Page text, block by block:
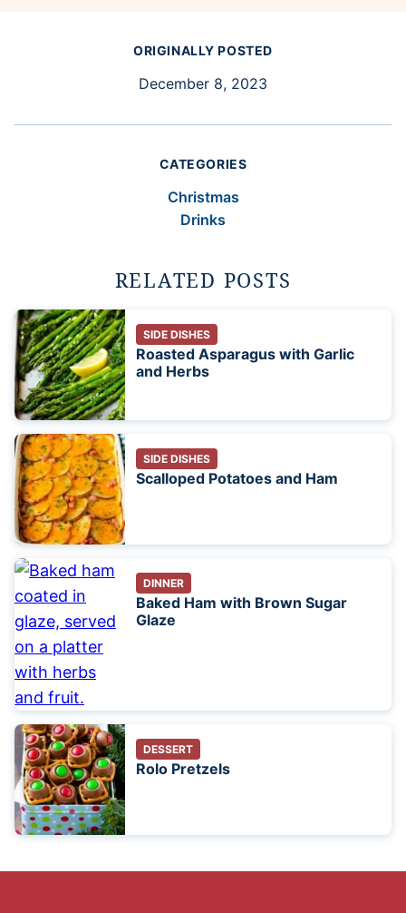
ORIGINALLY POSTED
December 8, 2023
CATEGORIES
Christmas
Drinks
RELATED POSTS
SIDE DISHES
Roasted Asparagus with Garlic
and Herbs
SIDE DISHES
Scalloped Potatoes and Ham
DINNER
Baked Ham with Brown Sugar
Glaze
DESSERT
Rolo Pretzels